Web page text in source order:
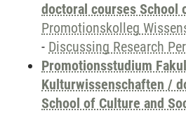
doctoral courses School
Promotionskolleg
- Discussing Research
Promotionsstudium
Kulturwissenschaften /
School of Culture and